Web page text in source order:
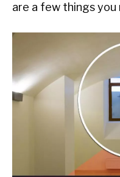
are a few things